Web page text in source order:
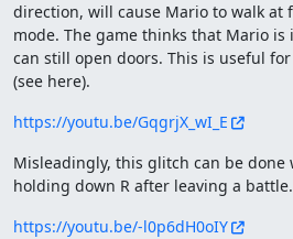
direction, will cause Mario to walk at
mode. The game thinks that Mario
can still open doors. This is useful
(see here).
https://youtu.be/GqgrjX_wI_E
Misleadingly, this glitch can be done
holding down R after leaving a battle.
https://youtu.be/-l0p6dH0oIY